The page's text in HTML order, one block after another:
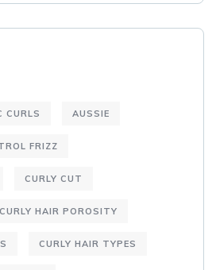
CURLS AUSSIE
FRIZZ
CURLY CUT
CURLY HAIR POROSITY
CURLY HAIR TYPES